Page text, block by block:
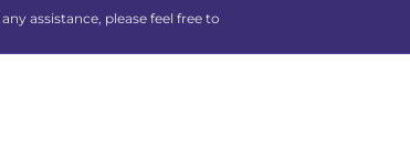
assistance, please feel free to